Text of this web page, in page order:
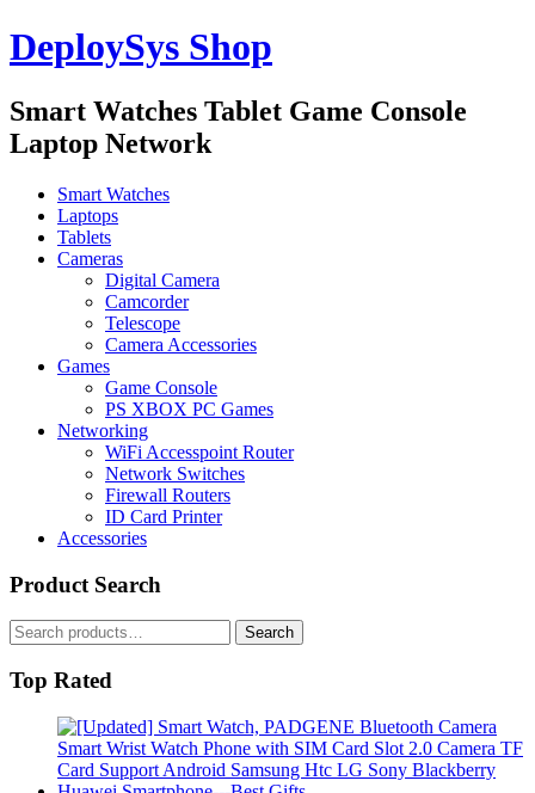
DeploySys Shop
Smart Watches Tablet Game Console
Laptop Network
Smart Watches
Laptops
Tablets
Cameras
Digital Camera
Camcorder
Telescope
Camera Accessories
Games
Game Console
PS XBOX PC Games
Networking
WiFi Accesspoint Router
Network Switches
Firewall Routers
ID Card Printer
Accessories
Product Search
Search
for:
Search
Top Rated